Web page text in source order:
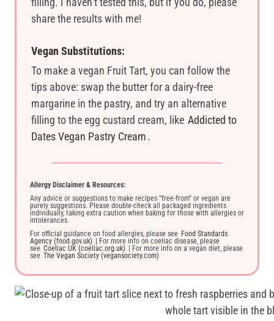
share the results with me!
Vegan Substitutions:
To make a vegan Fruit Tart, you can follow the
tips above: swap the butter for a dairy-free
margarine in the pastry, and try an alternative
filling to the egg custard cream, like Addicted to
Dates Vegan Pastry Cream.
Allergy Disclaimer & Resources:
Any advice or suggestions to make recipes “free-from” or vegan are
purely suggestions. Please double-check all packaged ingredients
individually, taking extra caution when baking for those with allergies or
intolerances.
For official guidance on food allergies, please see Food Standards
Agency (food.gov.uk) | For more info on coeliac disease, please
see Coeliac UK (coeliac.org.uk) | For more info on a vegan diet, please
see The Vegan Society (vegansociety.com)